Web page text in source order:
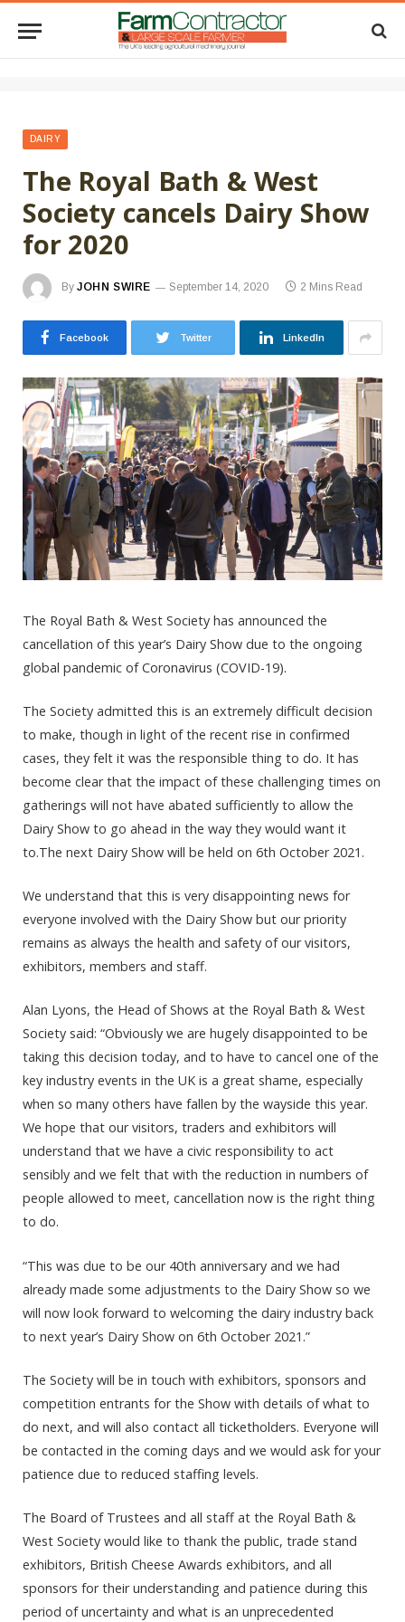
DAIRY
The Royal Bath & West
Society cancels Dairy Show
for 2020
By JOHN SWIRE September 14, 2020 2 Mins Read
Facebook Twitter LinkedIn
The Royal Bath & West Society has announced the
cancellation of this year’s Dairy Show due to the ongoing
global pandemic of Coronavirus (COVID-19).
The Society admitted this is an extremely difficult decision
to make, though in light of the recent rise in confirmed
cases, they felt it was the responsible thing to do. It has
become clear that the impact of these challenging times on
gatherings will not have abated sufficiently to allow the
Dairy Show to go ahead in the way they would want it
to.The next Dairy Show will be held on 6th October 2021.
We understand that this is very disappointing news for
everyone involved with the Dairy Show but our priority
remains as always the health and safety of our visitors,
exhibitors, members and staff.
Alan Lyons, the Head of Shows at the Royal Bath & West
Society said: “Obviously we are hugely disappointed to be
taking this decision today, and to have to cancel one of the
key industry events in the UK is a great shame, especially
when so many others have fallen by the wayside this year.
We hope that our visitors, traders and exhibitors will
understand that we have a civic responsibility to act
sensibly and we felt that with the reduction in numbers of
people allowed to meet, cancellation now is the right thing
to do.
“This was due to be our 40th anniversary and we had
already made some adjustments to the Dairy Show so we
will now look forward to welcoming the dairy industry back
to next year’s Dairy Show on 6th October 2021.”
The Society will be in touch with exhibitors, sponsors and
competition entrants for the Show with details of what to
do next, and will also contact all ticketholders. Everyone will
be contacted in the coming days and we would ask for your
patience due to reduced staffing levels.
The Board of Trustees and all staff at the Royal Bath &
West Society would like to thank the public, trade stand
exhibitors, British Cheese Awards exhibitors, and all
sponsors for their understanding and patience during this
period of uncertainty and what is an unprecedented